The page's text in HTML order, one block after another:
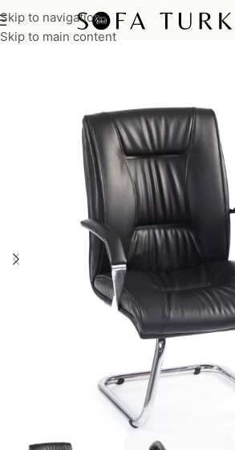
Skip to navigation
Skip to main content
Home/Commercial/Office